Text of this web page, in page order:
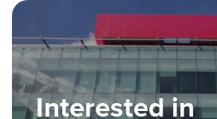
Interested in